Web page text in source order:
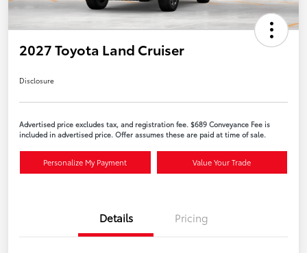
2027 Toyota Land Cruiser
Disclosure
Advertised price excludes tax, and registration fee. $689 Conveyance Fee is
included in advertised price. Offer assumes these are paid at time of sale.
Personalize My Payment Value Your Trade
Details Pricing